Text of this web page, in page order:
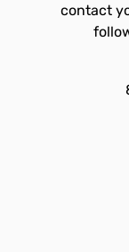
contact